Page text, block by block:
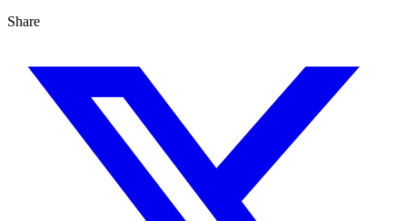
Share